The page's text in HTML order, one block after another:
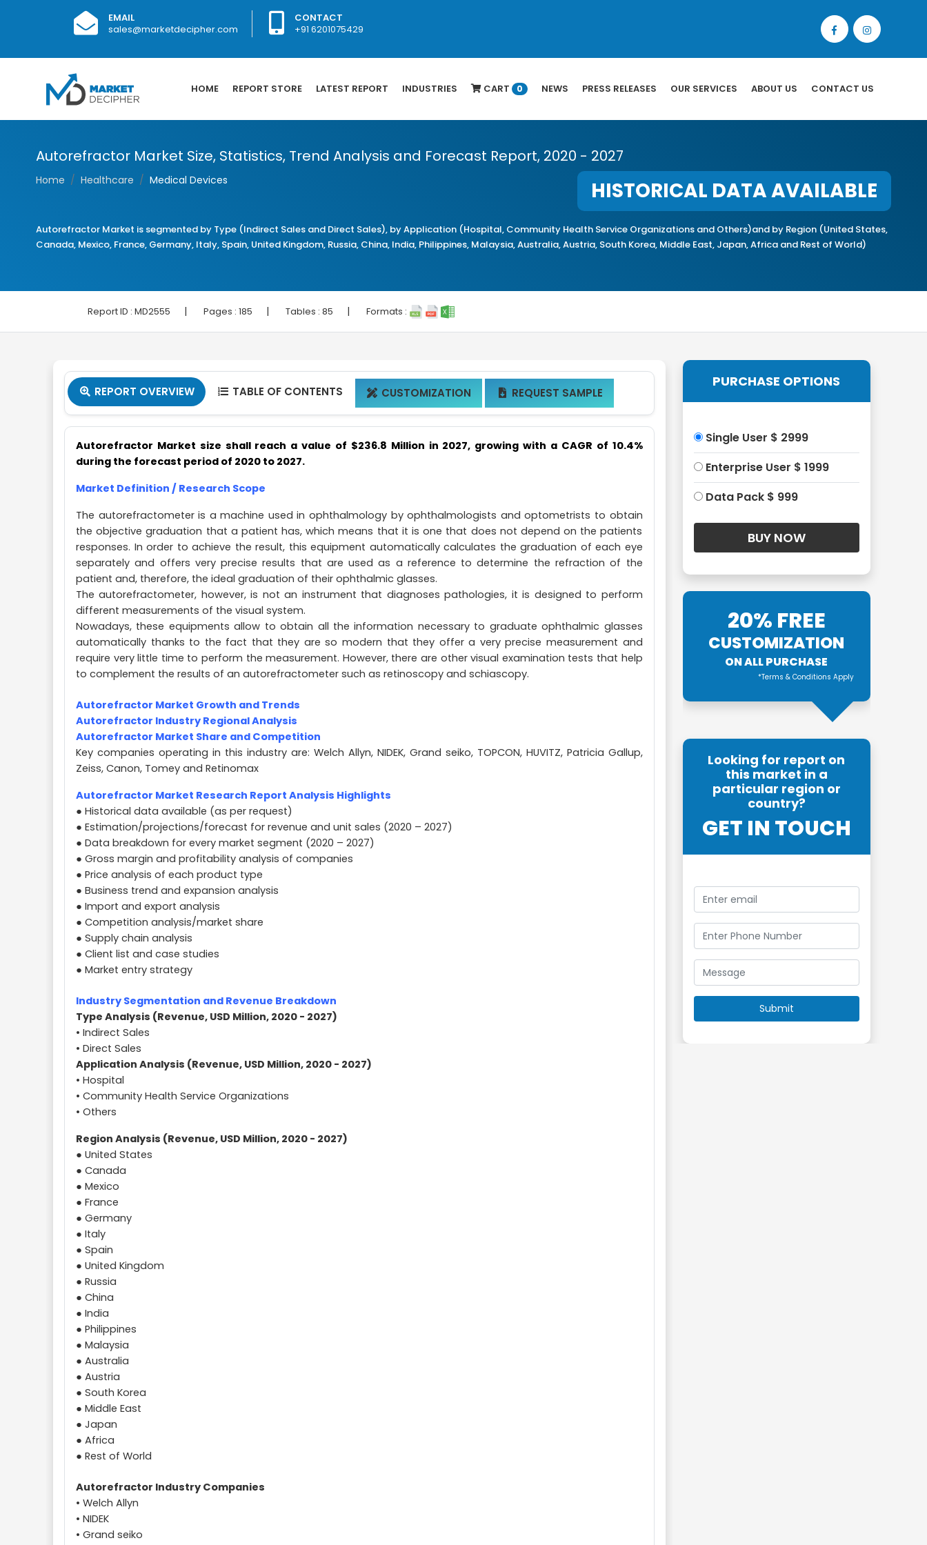
EMAIL
sales@marketdecipher.com
CONTACT
+91 6201075429
HOME REPORT STORE LATEST REPORT INDUSTRIES CART 0 NEWS PRESS RELEASES OUR SERVICES ABOUT US CONTACT US
Autorefractor Market Size, Statistics, Trend Analysis and Forecast Report, 2020 - 2027
Home Healthcare Medical Devices HISTORICAL DATA AVAILABLE
Autorefractor Market is segmented by Type (Indirect Sales and Direct Sales), by Application (Hospital, Community Health Service Organizations and Others)and by Region (United States,
Canada, Mexico, France, Germany, Italy, Spain, United Kingdom, Russia, China, India, Philippines, Malaysia, Australia, Austria, South Korea, Middle East, Japan, Africa and Rest of World)
Report ID : MD2555 | Pages : 185 | Tables : 85 | Formats :
 REPORT OVERVIEW  TABLE OF CONTENTS  CUSTOMIZATION  REQUEST SAMPLE
Autorefractor Market size shall reach a value of $236.8 Million in 2027, growing with a CAGR of 10.4%
during the forecast period of 2020 to 2027.
Market Definition / Research Scope
The autorefractometer is a machine used in ophthalmology by ophthalmologists and optometrists to obtain
the objective graduation that a patient has, which means that it is one that does not depend on the patients
responses. In order to achieve the result, this equipment automatically calculates the graduation of each eye
separately and offers very precise results that are used as a reference to determine the refraction of the
patient and, therefore, the ideal graduation of their ophthalmic glasses.
The autorefractometer, however, is not an instrument that diagnoses pathologies, it is designed to perform
different measurements of the visual system.
Nowadays, these equipments allow to obtain all the information necessary to graduate ophthalmic glasses
automatically thanks to the fact that they are so modern that they offer a very precise measurement and
require very little time to perform the measurement. However, there are other visual examination tests that help
to complement the results of an autorefractometer such as retinoscopy and schiascopy.
Autorefractor Market Growth and Trends
Autorefractor Industry Regional Analysis
Autorefractor Market Share and Competition
Key companies operating in this industry are: Welch Allyn, NIDEK, Grand seiko, TOPCON, HUVITZ, Patricia Gallup,
Zeiss, Canon, Tomey and Retinomax
Autorefractor Market Research Report Analysis Highlights
● Historical data available (as per request)
● Estimation/projections/forecast for revenue and unit sales (2020 – 2027)
● Data breakdown for every market segment (2020 – 2027)
● Gross margin and profitability analysis of companies
● Price analysis of each product type
● Business trend and expansion analysis
● Import and export analysis
● Competition analysis/market share
● Supply chain analysis
● Client list and case studies
● Market entry strategy
Industry Segmentation and Revenue Breakdown
Type Analysis (Revenue, USD Million, 2020 - 2027)
• Indirect Sales
• Direct Sales
Application Analysis (Revenue, USD Million, 2020 - 2027)
• Hospital
• Community Health Service Organizations
• Others
Region Analysis (Revenue, USD Million, 2020 - 2027)
● United States
● Canada
● Mexico
● France
● Germany
● Italy
● Spain
● United Kingdom
● Russia
● China
● India
● Philippines
● Malaysia
● Australia
● Austria
● South Korea
● Middle East
● Japan
● Africa
● Rest of World
Autorefractor Industry Companies
• Welch Allyn
• NIDEK
• Grand seiko
PURCHASE OPTIONS
Single User $ 2999
Enterprise User $ 1999
Data Pack $ 999
20% FREE
CUSTOMIZATION
ON ALL PURCHASE
*Terms & Conditions Apply
Looking for report on
this market in a
particular region or
country?
GET IN TOUCH